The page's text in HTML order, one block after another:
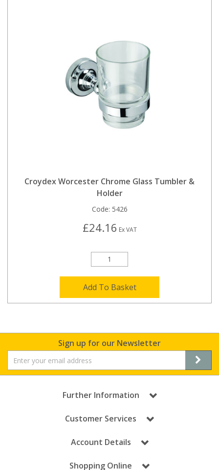
Croydex Worcester Chrome Glass Tumbler &
Holder
Code: 5426
£24.16 Ex VAT
Add To Basket
Sign up for our Newsletter
Further Information
Customer Services
Account Details
Shopping Online